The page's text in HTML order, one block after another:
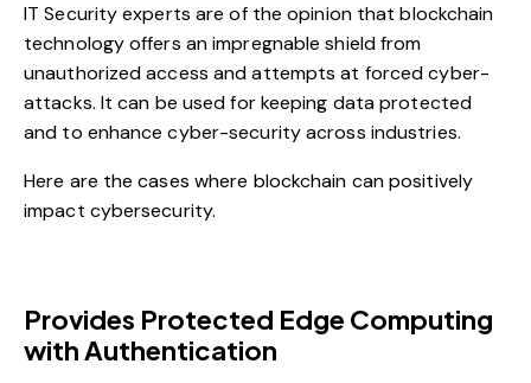
IT Security experts are of the opinion that blockchain
technology offers an impregnable shield from
unauthorized access and attempts at forced cyber-
attacks. It can be used for keeping data protected
and to enhance cyber-securityacross industries.
Here are the cases where blockchain can positively
impact cybersecurity.
Provides Protected Edge Computing
with Authentication